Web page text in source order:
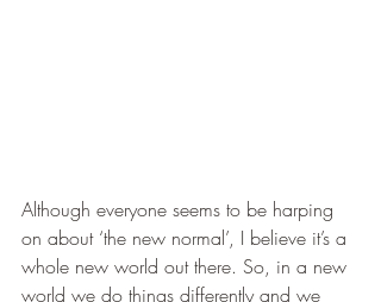
Although everyone seems to be harping
on about ‘the new normal’, I believe it’s a
whole new world out there. So, in a new
world we do things differently and we